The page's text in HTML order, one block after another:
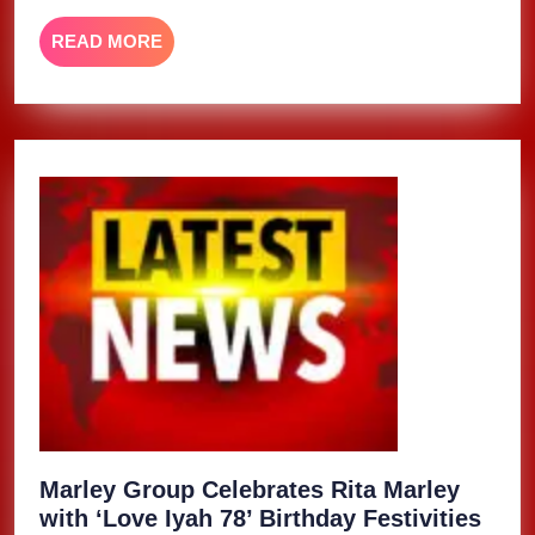
READ MORE READ
MORE
Marley Group Celebrates Rita Marley
with ‘Love Iyah 78’ Birthday Festivities